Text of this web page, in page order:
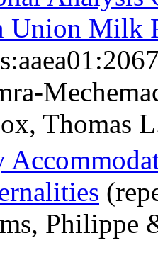
Union Milk
Thomas
Philippe